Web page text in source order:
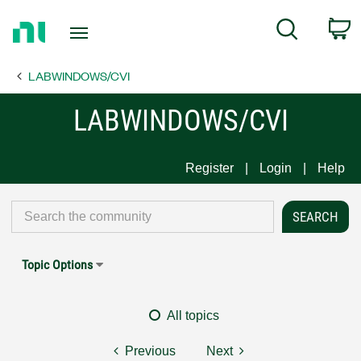
Page
Search
LABWINDOWS/CVI
LABWINDOWS/CVI
Register Login Help
Topic Options
All topics
Previous Next